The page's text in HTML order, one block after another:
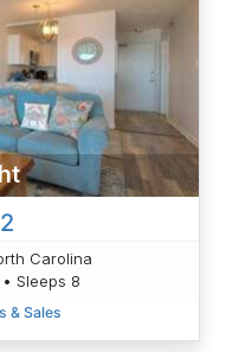
Carolina
Sleeps 8
& Sales